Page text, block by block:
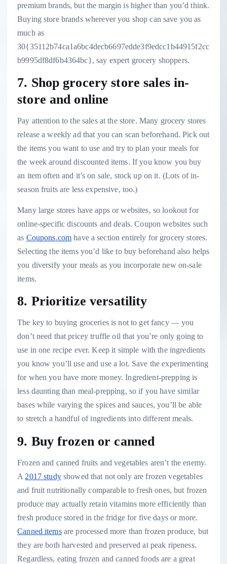
premium brands, but the margin is higher than you’d think.
Buying store brands wherever you shop can save youas
much as
30{35112b74ca1a6bc4decb6697edde3f9edcc1b44915f2cc
b9995df8df6b4364bc}, say expert grocery shoppers.
7. Shop grocery store sales in-
store and online
Pay attention to the sales at the store. Many grocery stores
release a weekly ad that you can scan beforehand. Pick out
the items you want to use and try to plan your meals for
the week around discounted items. If you know you buy
an item often and it’s on sale, stock up on it. (Lots ofin-
season fruits are less expensive, too.)
Many large stores have apps or websites, so lookout for
online-specific discounts and deals. Coupon websites such
as Coupons.com have a section entirely for grocery stores.
Selecting the items you’d like to buy beforehand also helps
you diversify your meals as you incorporate new on-sale
items.
8. Prioritize versatility
The key to buying groceries is not to get fancy — you
don’t need that pricey truffle oil that you’re only going to
use in one recipe ever. Keep it simple with the ingredients
you know you’ll use and use a lot. Save the experimenting
for when you have more money. Ingredient-prepping is
less daunting than meal-prepping, so if you have similar
bases while varying the spices and sauces, you’ll be able
to stretch a handful of ingredients into different meals.
9. Buy frozen or canned
Frozen and canned fruits and vegetables aren’t the enemy.
A 2017 studyshowed that not only are frozen vegetables
and fruit nutritionally comparable to fresh ones, but frozen
produce may actually retain vitamins more efficiently than
fresh produce stored in the fridge for five days or more.
Canned itemsare processed more than frozen produce, but
they are both harvested and preserved at peak ripeness.
Regardless, eating frozen and canned foods are a great